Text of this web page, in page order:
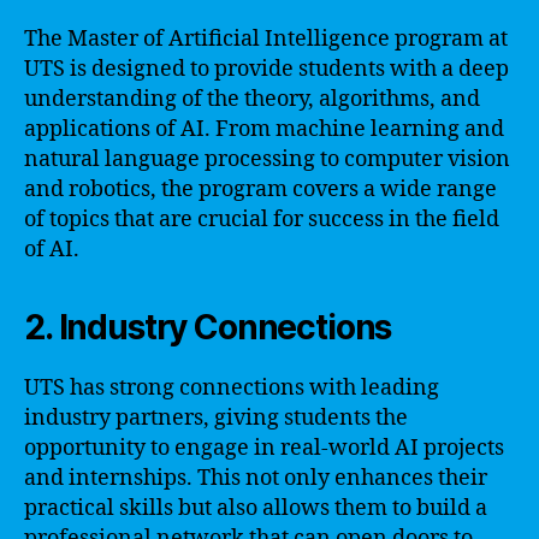
The Master of Artificial Intelligence program at
UTS is designed to provide students with a deep
understanding of the theory, algorithms, and
applications of AI. From machine learning and
natural language processing to computer vision
and robotics, the program covers a wide range
of topics that are crucial for success in the field
of AI.
2. Industry Connections
UTS has strong connections with leading
industry partners, giving students the
opportunity to engage in real-world AI projects
and internships. This not only enhances their
practical skills but also allows them to build a